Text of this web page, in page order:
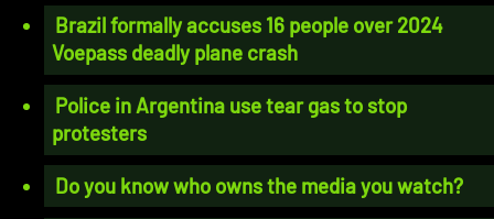
Brazil formally accuses 16 people over 2024
Voepass deadly plane crash
Police in Argentina use tear gas to stop
protesters
Do you know who owns the media you watch?